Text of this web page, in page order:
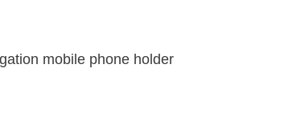
mobile phone holder